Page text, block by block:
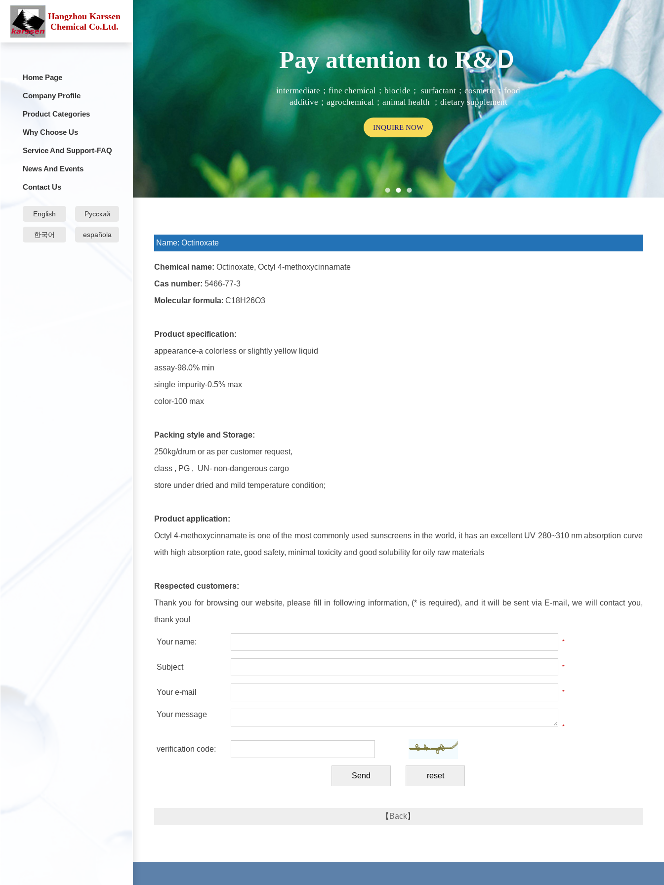
Hangzhou Karssen
Chemical Co.Ltd.
Home Page
Company Profile
Product Categories
Why Choose Us
Service And Support-FAQ
News And Events
Contact Us
English Русский
한국어 española
Pay attention to R&Ｄ
intermediate；fine chemical；biocide； surfactant；cosmetic；food
additive；agrochemical；animal health ；dietary supplement
INQUIRE NOW
Name: Octinoxate
Chemical name: Octinoxate, Octyl 4-methoxycinnamate
Cas number: 5466-77-3
Molecular formula: C18H26O3
Product specification:
appearance-a colorless or slightly yellow liquid
assay-98.0% min
single impurity-0.5% max
color-100 max
Packing style and Storage:
250kg/drum or as per customer request,
class , PG , UN- non-dangerous cargo
store under dried and mild temperature condition;
Product application:
Octyl 4-methoxycinnamate is one of the most commonly used sunscreens in the world, it has an excellent UV 280~310 nm absorption curve
with high absorption rate, good safety, minimal toxicity and good solubility for oily raw materials
Respected customers:
Thank you for browsing our website, please fill in following information, (* is required), and it will be sent via E-mail, we will contact you,
thank you!
Your name: *
Subject *
Your e-mail *
Your message
*
verification code:
【 Back】